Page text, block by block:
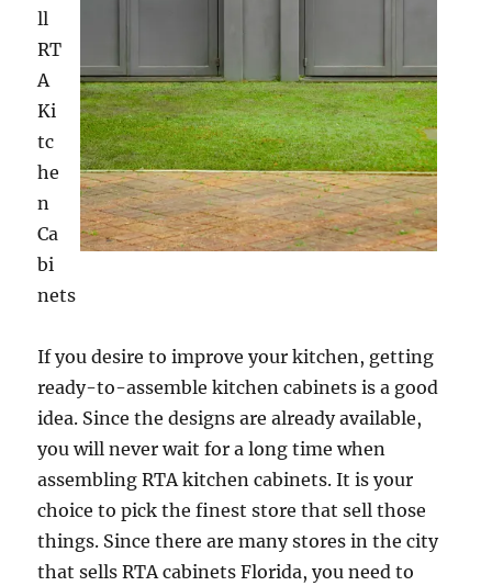
ll
RT
A
Ki
tc
he
n
Ca
bi
nets
If you desire to improve your kitchen, getting
ready-to-assemble kitchen cabinets is a good
idea. Since the designs are already available,
you will never wait for a long time when
assembling RTA kitchen cabinets. It is your
choice to pick the finest store that sell those
things. Since there are many stores in the city
that sells RTA cabinets Florida, you need to